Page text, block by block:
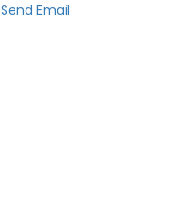
Send Email